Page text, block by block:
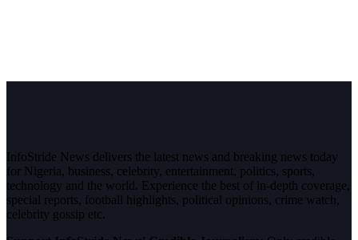
InfoStride News delivers the latest news and breaking news today
for Nigeria, business, celebrity, entertainment, politics, sports,
technology and the world. Experience the best of in-depth coverage,
special reports, football highlights, political opinions, crime watch,
celebrity gossip etc.